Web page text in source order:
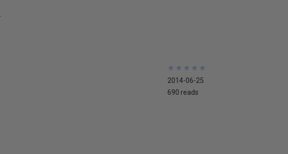
★
★
★
★
★
★
★
★
★
★
2014-06-25
690 reads